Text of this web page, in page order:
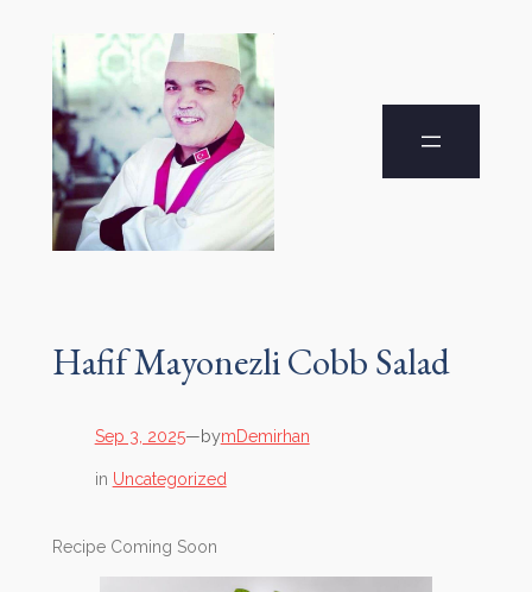
Hafif Mayonezli Cobb Salad
Sep 3, 2025—bymDemirhan
in Uncategorized
Recipe Coming Soon